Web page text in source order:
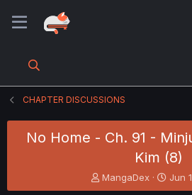
CHAPTER DISCUSSIONS
No Home - Ch. 91 -
Kim (8)
T
h
MangaDex
S
t
Jun